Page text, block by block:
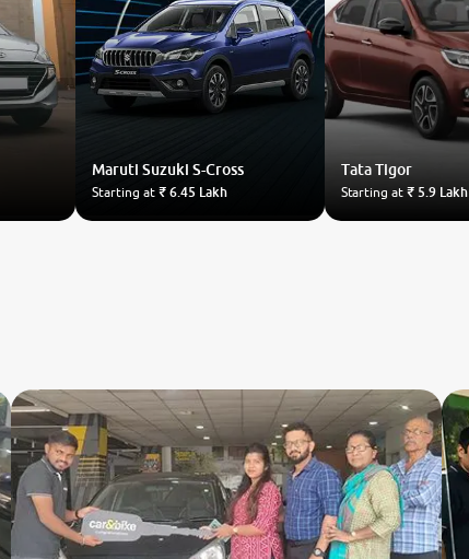
Maruti Suzuki S-Cross
Starting at ₹ 6.45 Lakh
Tata Tigor
Starting at ₹ 5.9 Lakh